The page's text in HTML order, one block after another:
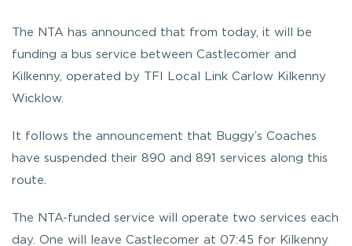
The NTA has announced that from today, it will be
funding a bus service between Castlecomer and
Kilkenny, operated by TFI Local Link Carlow Kilkenny
Wicklow.
It follows the announcement that Buggy’s Coaches
have suspended their 890 and 891 services along this
route.
The NTA-funded service will operate two services each
day. One will leave Castlecomer at 07:45 for Kilkenny